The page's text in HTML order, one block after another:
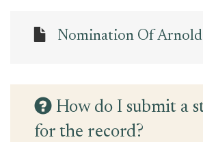
Nomination Of Arnold
How do I submit a
for the record?